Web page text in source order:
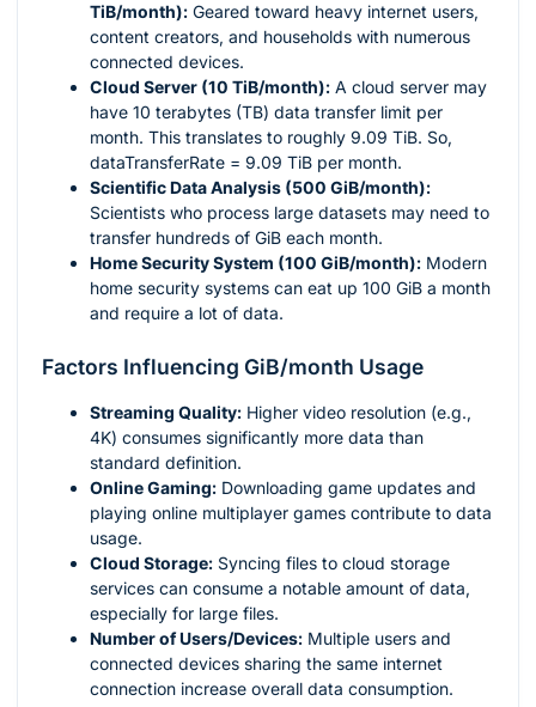
TiB/month): Geared toward heavy internet users,
content creators, and households with numerous
connected devices.
Cloud Server (10 TiB/month): A cloud server may
have 10 terabytes (TB) data transfer limit per
month. This translates to roughly 9.09 TiB. So,
dataTransferRate = 9.09 TiB per month.
Scientific Data Analysis (500 GiB/month):
Scientists who process large datasets may need to
transfer hundreds of GiB each month.
Home Security System (100 GiB/month): Modern
home security systems can eat up 100 GiB a month
and require a lot of data.
Factors Influencing GiB/month Usage
Streaming Quality: Higher video resolution (e.g.,
4K) consumes significantly more data than
standard definition.
Online Gaming: Downloading game updates and
playing online multiplayer games contribute to data
usage.
Cloud Storage: Syncing files to cloud storage
services can consume a notable amount of data,
especially for large files.
Number of Users/Devices: Multiple users and
connected devices sharing the same internet
connection increase overall data consumption.